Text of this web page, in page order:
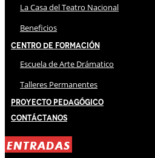
La Casa del Teatro Nacional
Beneficios
Centro de Formación
Escuela de Arte Drámatico
Talleres Permanentes
Proyecto Pedagógico
Contáctanos
ENTRADAS